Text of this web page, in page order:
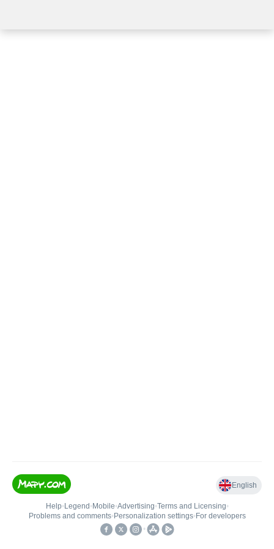
English
Help• Legend • Mobile•Advertising•Terms and Licensing•
Problems and comments• Personalization settings• For developers
•